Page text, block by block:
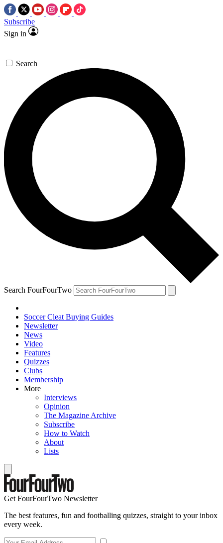
Subscribe
Sign in
Search
Search FourFourTwo
Soccer Cleat Buying Guides
Newsletter
News
Video
Features
Quizzes
Clubs
Membership
More
Interviews
Opinion
The Magazine Archive
Subscribe
How to Watch
About
Lists
Get FourFourTwo Newsletter
The best features, fun and footballing quizzes, straight to your inbox
every week.